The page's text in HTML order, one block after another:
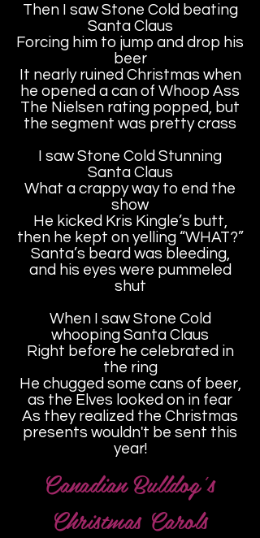
Then I saw Stone Cold beating
Santa Claus
Forcing him to jump and drop his
beer
It nearly ruined Christmas when
he opened a can of Whoop Ass
The Nielsen rating popped, but
the segment was pretty crass
I saw Stone Cold Stunning
Santa Claus
What a crappy way to end the
show
He kicked Kris Kingle’s butt,
then he kept on yelling “WHAT?”
Santa’s beard was bleeding,
and his eyes were pummeled
shut
When I saw Stone Cold
whooping Santa Claus
Right before he celebrated in
the ring
He chugged some cans of beer,
as the Elves looked on in fear
As they realized the Christmas
presents wouldn't be sent this
year!
Canadian Bulldog's
Christmas Carols